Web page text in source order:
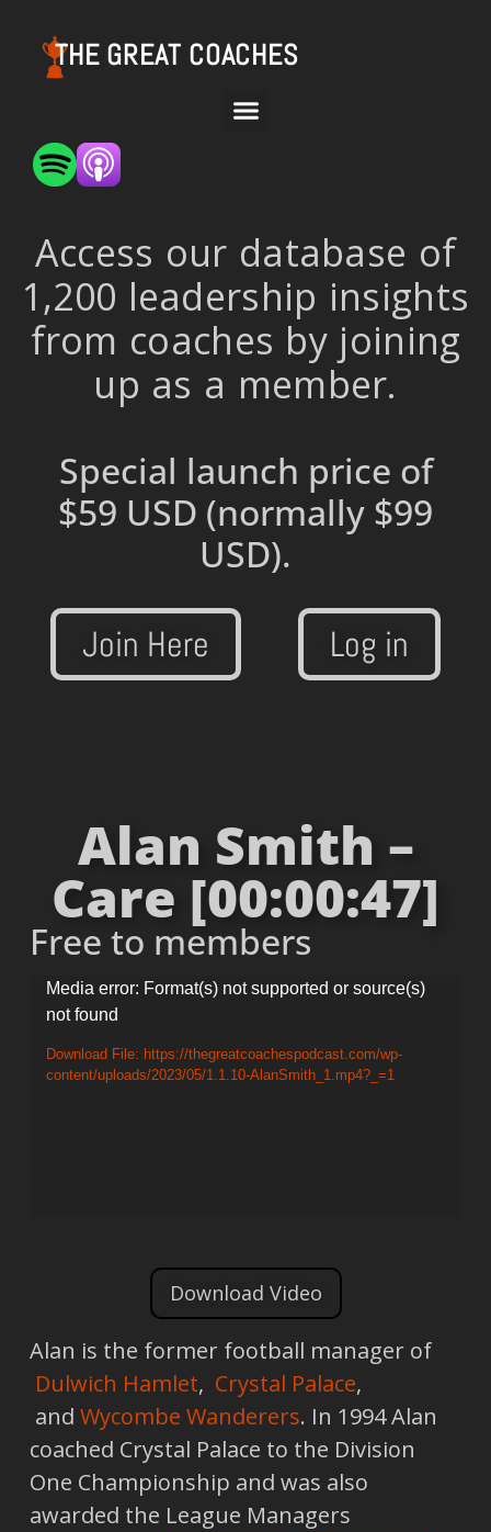
THE GREAT COACHES
Access our database of
1,200 leadership insights
from coaches by joining
up as a member.
Special launch price of
$59 USD (normally $99
USD).
Join Here Log in
Alan Smith –
Care [00:00:47]
Free to members
Video
Player
Media error: Format(s) not supported or source(s)
not found
Download File: https://thegreatcoachespodcast.com/wp-
content/uploads/2023/05/1.1.10-AlanSmith_1.mp4?_=1
Download Video
Alan is the former football manager of
Dulwich Hamlet, Crystal Palace,
and Wycombe Wanderers. In 1994 Alan
coached Crystal Palace to the Division
One Championship and was also
awarded the League Managers